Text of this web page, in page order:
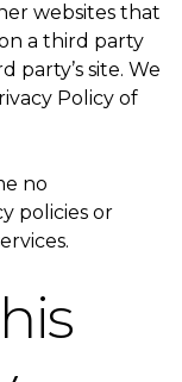
websites that
a third party
party’s site. We
Policy of
no
policies or